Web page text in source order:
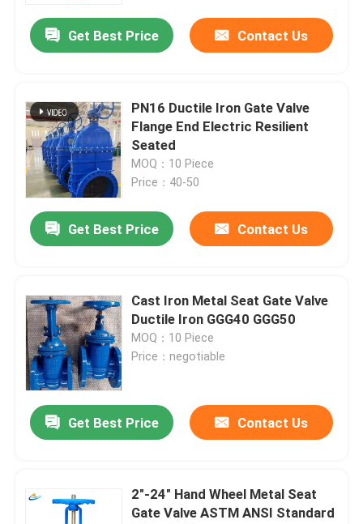
Get Best Price Contact Us
PN16 Ductile Iron Gate Valve
Flange End Electric Resilient
Seated
MOQ：10 Piece
Price：40-50
Get Best Price Contact Us
Cast Iron Metal Seat Gate Valve
Ductile Iron GGG40 GGG50
MOQ：10 Piece
Price：negotiable
Get Best Price Contact Us
2"-24" Hand Wheel Metal Seat
Gate Valve ASTM ANSI Standard